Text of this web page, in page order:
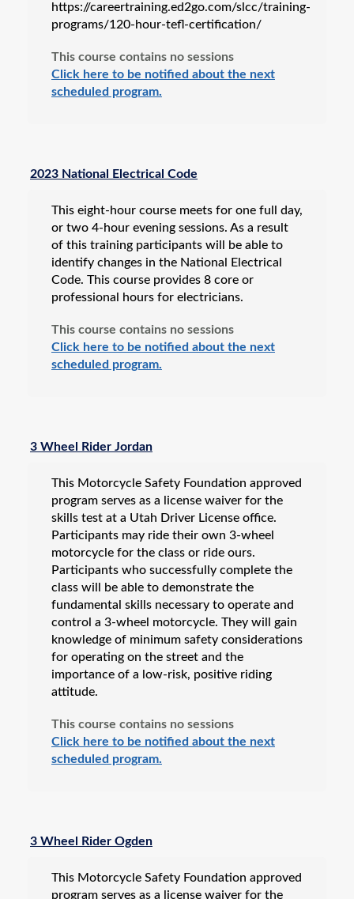
https://careertraining.ed2go.com/slcc/training-
programs/120-hour-tefl-certification/
This course contains no sessions
Click here to be notified about the next
scheduled program.
2023 National Electrical Code
This eight-hour course meets for one full day,
or two 4-hour evening sessions. As a result
of this training participants will be able to
identify changes in the National Electrical
Code. This course provides 8 core or
professional hours for electricians.
This course contains no sessions
Click here to be notified about the next
scheduled program.
3 Wheel Rider Jordan
This Motorcycle Safety Foundation approved
program serves as a license waiver for the
skills test at a Utah Driver License office.
Participants may ride their own 3-wheel
motorcycle for the class or ride ours.
Participants who successfully complete the
class will be able to demonstrate the
fundamental skills necessary to operate and
control a 3-wheel motorcycle. They will gain
knowledge of minimum safety considerations
for operating on the street and the
importance of a low-risk, positive riding
attitude.
This course contains no sessions
Click here to be notified about the next
scheduled program.
3 Wheel Rider Ogden
This Motorcycle Safety Foundation approved
program serves as a license waiver for the